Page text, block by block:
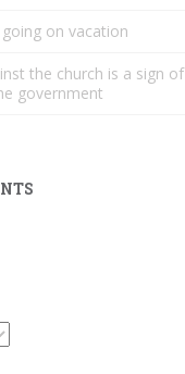
on vacation
the church is a sign of
government